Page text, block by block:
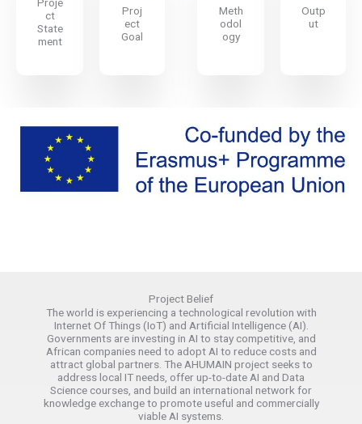
Proje
ct
State
ment
Proj
ect
Goal
Meth
odol
ogy
Outp
ut
Project Belief​
The world is experiencing a technological revolution with
Internet Of Things (IoT) and Artificial Intelligence (AI).
Governments are investing in AI to stay competitive, and
African companies need to adopt AI to reduce costs and
attract global partners. The AHUMAIN project seeks to
address local IT needs, offer up-to-date AI and Data
Science courses, and build an international network for
knowledge exchange to promote useful and commercially
viable AI systems.